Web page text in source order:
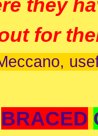
they
for
BRACED